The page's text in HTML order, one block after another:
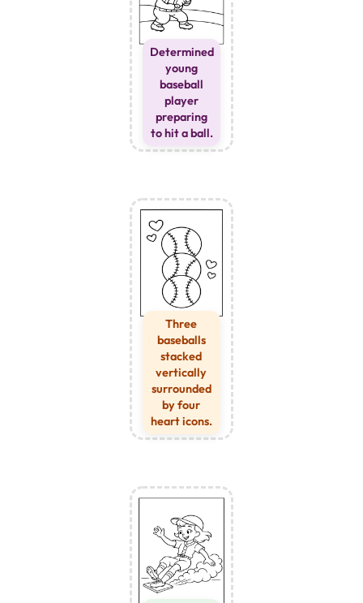
Determined
young
baseball
player
preparing
to hit a ball.
Three
baseballs
stacked
vertically
surrounded
by four
heart icons.